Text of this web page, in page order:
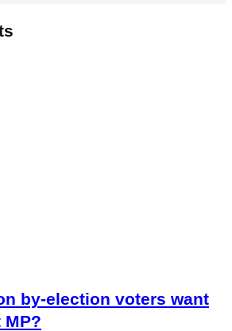
by-election voters want